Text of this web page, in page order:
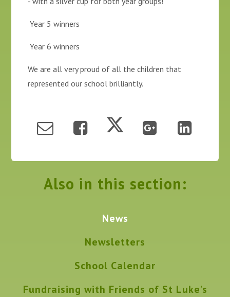
Year 5 winners
Year 6 winners
We are all very proud of all the children that
represented our school brilliantly.
Also in this section:
News
Newsletters
School Calendar
Fundraising with Friends of St Luke's